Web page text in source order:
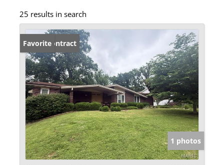
25 results in search
Under Contract
Favorite
1 photos